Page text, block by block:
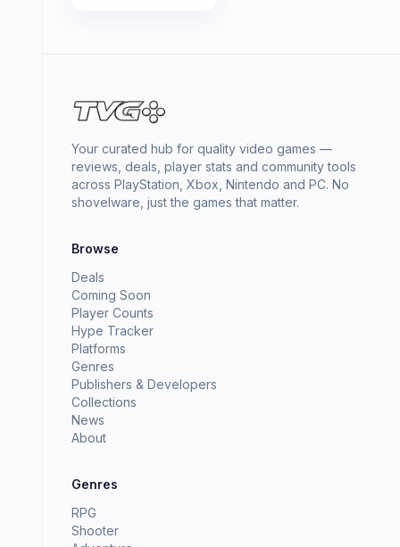
Your curated hub for quality video games —
reviews, deals, player stats and community tools
across PlayStation, Xbox, Nintendo and PC. No
shovelware, just the games that matter.
Browse
Deals
Coming Soon
Player Counts
Hype Tracker
Platforms
Genres
Publishers & Developers
Collections
News
About
Genres
RPG
Shooter